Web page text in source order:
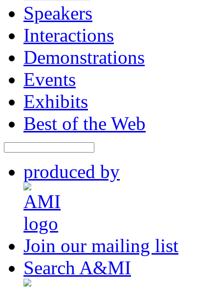
Workshops
Sessions
Speakers
Interactions
Demonstrations
Events
Exhibits
Best of the Web
produced by